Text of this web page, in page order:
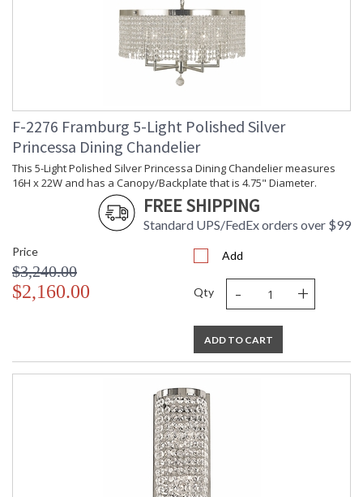
F-2276 Framburg 5-Light Polished Silver
Princessa Dining Chandelier
This 5-Light Polished Silver Princessa Dining Chandelier measures
16H x 22W and has a Canopy/Backplate that is 4.75" Diameter.
FREE SHIPPING
Standard UPS/FedEx orders over $99
Price
$3,240.00
$2,160.00
Add
Qty - +
ADD TO CART